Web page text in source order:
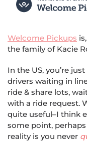
Welcome Pickups
the family of Kacie
In the US, you’re
drivers waiting in
ride & share lots,
with a ride request.
quite useful–I think
some point,
reality is you never